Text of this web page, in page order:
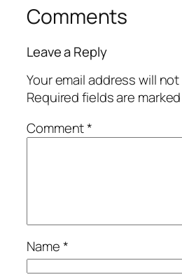
Comments
Leave a Reply
Your email address will
Required fields are
Comment*
Name*